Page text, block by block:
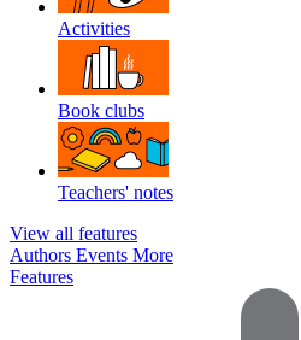
Activities
Book clubs
Teachers' notes
View all features
Authors Events More
Features